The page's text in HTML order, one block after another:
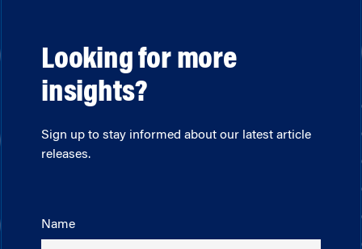
Looking for more
insights?
Sign up to stay informed about our latest article
releases.
Name